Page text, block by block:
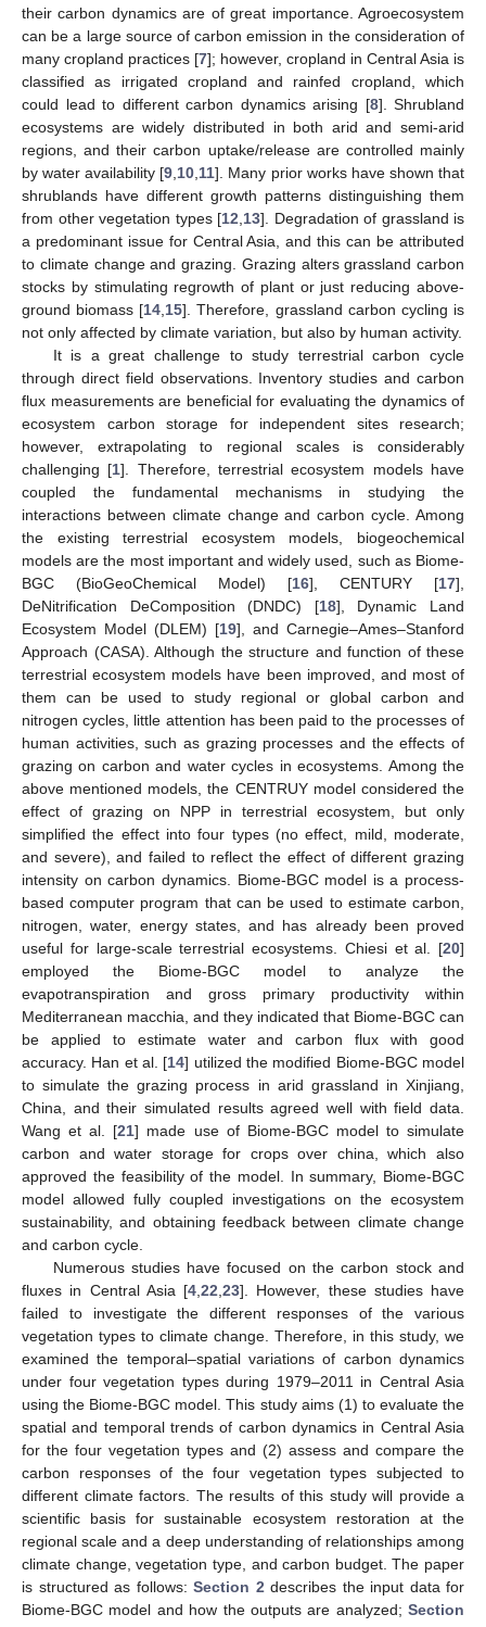
their carbon dynamics are of great importance. Agroecosystem
can be a large source of carbon emission in the consideration of
many cropland practices [7]; however, cropland in Central Asia is
classified as irrigated cropland and rainfed cropland, which
could lead to different carbon dynamics arising [8]. Shrubland
ecosystems are widely distributed in both arid and semi-arid
regions, and their carbon uptake/release are controlled mainly
by water availability [9 10 11]. Many prior works have shown that
shrublands have different growth patterns distinguishing them
from other vegetation types [12 13]. Degradation of grassland is
a predominant issue for Central Asia, and this can be attributed
to climate change and grazing. Grazing alters grassland carbon
stocks by stimulating regrowth of plant or just reducing above-
ground biomass [14 15]. Therefore, grassland carbon cycling is
not only affected by climate variation, but also by human activity.
It is a great challenge to study terrestrial carbon cycle
through direct field observations. Inventory studies and carbon
flux measurements are beneficial for evaluating the dynamics of
ecosystem carbon storage for independent sites research;
however, extrapolating to regional scales is considerably
challenging [1]. Therefore, terrestrial ecosystem models have
coupled the fundamental mechanisms in studying the
interactions between climate change and carbon cycle. Among
the existing terrestrial ecosystem models, biogeochemical
models are the most important and widely used, such as Biome-
BGC (BioGeoChemical Model) [16], CENTURY [17],
DeNitrification DeComposition (DNDC) [18], Dynamic Land
Ecosystem Model (DLEM) [19], and Carnegie–Ames–Stanford
Approach (CASA). Although the structure and function of these
terrestrial ecosystem models have been improved, and most of
them can be used to study regional or global carbon and
nitrogen cycles, little attention has been paid to the processes of
human activities, such as grazing processes and the effects of
grazing on carbon and water cycles in ecosystems. Among the
above mentioned models, the CENTRUY model considered the
effect of grazing on NPP in terrestrial ecosystem, but only
simplified the effect into four types (no effect, mild, moderate,
and severe), and failed to reflect the effect of different grazing
intensity on carbon dynamics. Biome-BGC model is a process-
based computer program that can be used to estimate carbon,
nitrogen, water, energy states, and has already been proved
useful for large-scale terrestrial ecosystems. Chiesi et al. [20]
employed the Biome-BGC model to analyze the
evapotranspiration and gross primary productivity within
Mediterranean macchia, and they indicated that Biome-BGC can
be applied to estimate water and carbon flux with good
accuracy. Han et al. [14] utilized the modified Biome-BGC model
to simulate the grazing process in arid grassland in Xinjiang,
China, and their simulated results agreed well with field data.
Wang et al. [21] made use of Biome-BGC model to simulate
carbon and water storage for crops over china, which also
approved the feasibility of the model. In summary, Biome-BGC
model allowed fully coupled investigations on the ecosystem
sustainability, and obtaining feedback between climate change
and carbon cycle.
Numerous studies have focused on the carbon stock and
fluxes in Central Asia [4 22 23]. However, these studies have
failed to investigate the different responses of the various
vegetation types to climate change. Therefore, in this study, we
examined the temporal–spatial variations of carbon dynamics
under four vegetation types during 1979–2011 in Central Asia
using the Biome-BGC model. This study aims (1) to evaluate the
spatial and temporal trends of carbon dynamics in Central Asia
for the four vegetation types and (2) assess and compare the
carbon responses of the four vegetation types subjected to
different climate factors. The results of this study will provide a
scientific basis for sustainable ecosystem restoration at the
regional scale and a deep understanding of relationships among
climate change, vegetation type, and carbon budget. The paper
is structured as follows: Section 2 describes the input data for
Biome-BGC model and how the outputs are analyzed; Section